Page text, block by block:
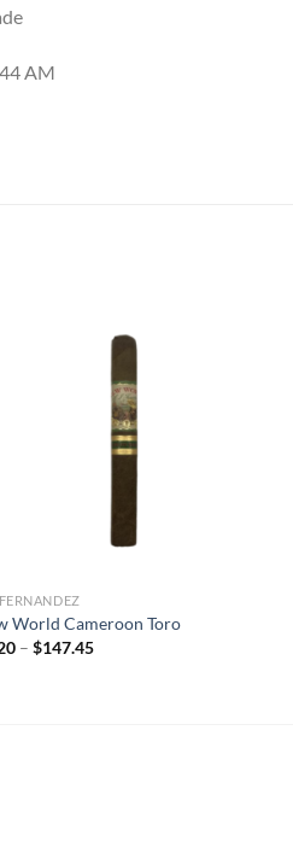
AM
World Cameroon Toro
– $147.45Price